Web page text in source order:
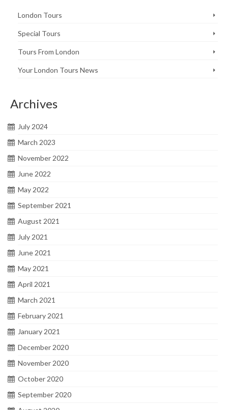
London Tours
Special Tours
Tours From London
Your London Tours News
Archives
July 2024
March 2023
November 2022
June 2022
May 2022
September 2021
August 2021
July 2021
June 2021
May 2021
April 2021
March 2021
February 2021
January 2021
December 2020
November 2020
October 2020
September 2020